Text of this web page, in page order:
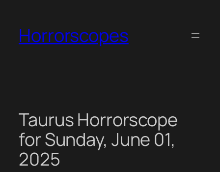
content
Horrorscopes
Taurus Horrorscope
for Sunday, June 01,
2025